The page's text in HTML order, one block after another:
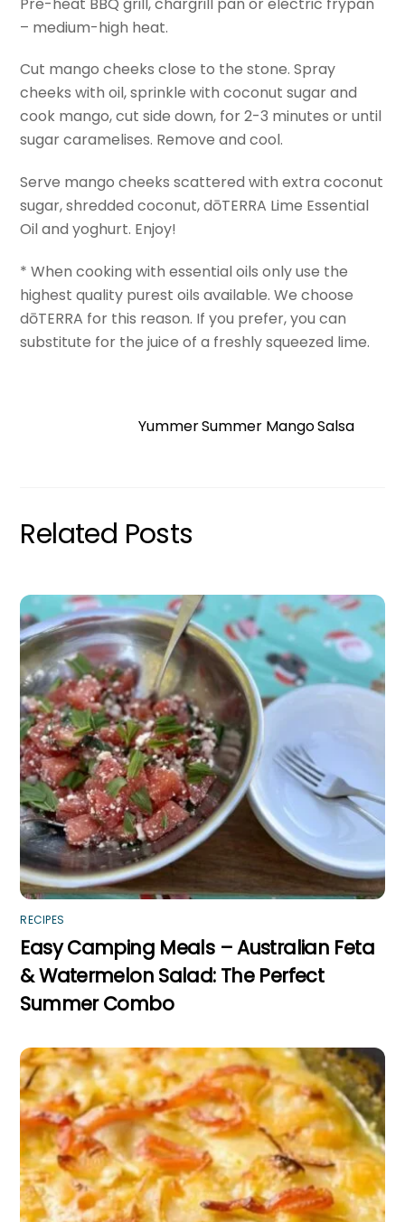
– medium-high heat.
Cut mango cheeks close to the stone. Spray
cheeks with oil, sprinkle with coconut sugar and
cook mango, cut side down, for 2-3 minutes or until
sugar caramelises. Remove and cool.
Serve mango cheeks scattered with extra coconut
sugar, shredded coconut, dōTERRA Lime Essential
Oil and yoghurt. Enjoy!
* When cooking with essential oils only use the
highest quality purest oils available. We choose
dōTERRA for this reason. If you prefer, you can
substitute for the juice of a freshly squeezed lime.
Yummer Summer Mango Salsa
Related Posts
RECIPES
Easy Camping Meals – Australian Feta
& Watermelon Salad: The Perfect
Summer Combo